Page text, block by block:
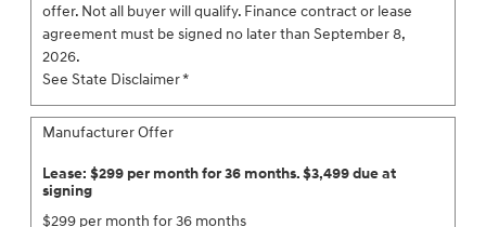
offer. Not all buyer will qualify. Finance contract or lease
agreement must be signed no later than September 8,
2026.
See State Disclaimer *
Manufacturer Offer
Lease: $299 per month for 36 months. $3,499 due at
signing
$299 per month for 36 months